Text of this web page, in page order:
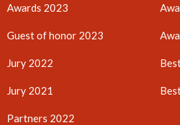
Awards 2023
Guest of honor 2023
Jury 2022
Jury 2021
Partners 2022